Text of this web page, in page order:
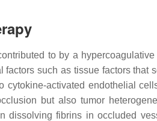
to by a
such as tissue factors that
cytokine-activated endothelial
but also tumor
dissolving fibrins in occluded